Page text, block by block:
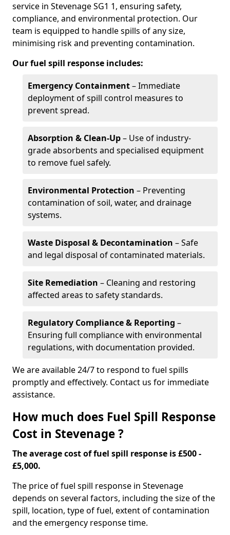
service in Stevenage SG1 1, ensuring safety,
compliance, and environmental protection. Our
team is equipped to handle spills of any size,
minimising risk and preventing contamination.
Our fuel spill response includes:
Emergency Containment– Immediate
deployment of spill control measures to
prevent spread.
Absorption & Clean-Up– Use of industry-
grade absorbents and specialised equipment
to remove fuel safely.
Environmental Protection – Preventing
contamination of soil, water, and drainage
systems.
Waste Disposal & Decontamination – Safe
and legal disposal of contaminated materials.
Site Remediation – Cleaning and restoring
affected areas to safety standards.
Regulatory Compliance & Reporting –
Ensuring full compliance with environmental
regulations, with documentation provided.
We are available 24/7 to respond to fuel spills
promptly and effectively. Contact us for immediate
assistance.
How much does Fuel Spill Response
Cost in Stevenage ?
The average cost of fuel spill response is £500 -
£5,000.
The price of fuel spill response in Stevenage
depends on several factors, including the size of the
spill, location, type of fuel, extent of contamination
and the emergency response time.